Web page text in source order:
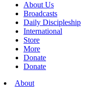
About Us
Broadcasts
Daily Discipleship
International
Store
More
Donate
Donate
About